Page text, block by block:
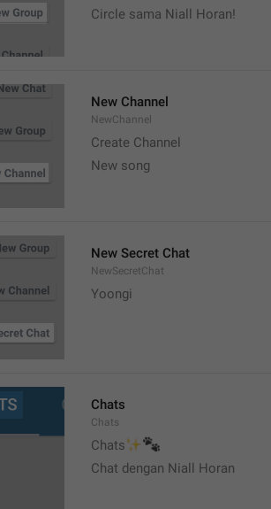
Circle sama Niall Horan!
New Channel
NewChannel
Create Channel
New song
New Secret Chat
NewSecretChat
Yoongi
Chats
Chats
Chats
✨
🐾
Chat dengan Niall Horan